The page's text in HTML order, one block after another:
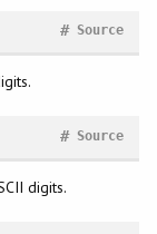
Source
#
Source
#
digits.